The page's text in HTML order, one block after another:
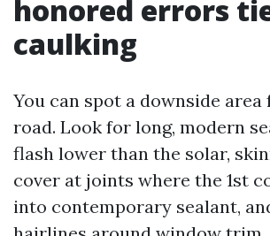
honored errors
caulking
You can spot a downside area
road. Look for long, modern
flash lower than the solar,
cover at joints where the 1st
into contemporary sealant,